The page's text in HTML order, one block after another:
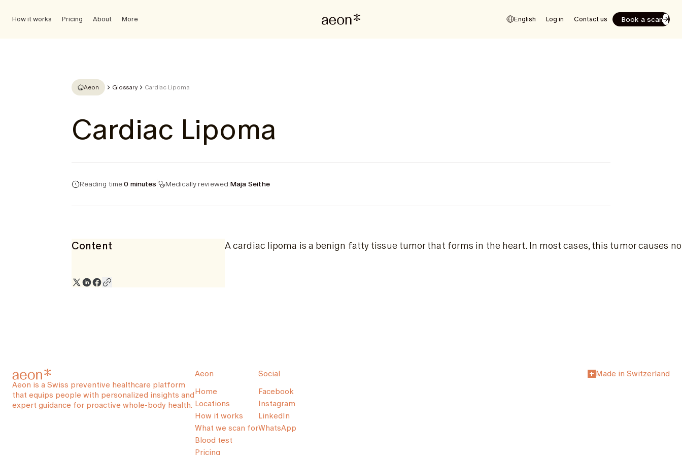
How it works Pricing About More English Log in Contact us Book a scan
Aeon Glossary Cardiac Lipoma
Cardiac Lipoma
Reading time:0 minutes Medically reviewed:Maja Seithe
Content A cardiac lipoma is a benign fatty tissue tumor that forms in the heart. In most cases, this tumor causes
Aeon is a Swiss preventive healthcare platform
that equips people with personalized insights and
expert guidance for proactive whole-body health.
Aeon
Home
Locations
How it works
What we scan for
Blood test
Pricing
Social
Facebook
Instagram
LinkedIn
WhatsApp
Made in Switzerland